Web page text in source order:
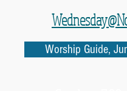
Worship Guide,